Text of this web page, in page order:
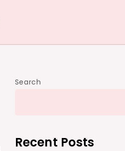
Search
Recent Posts